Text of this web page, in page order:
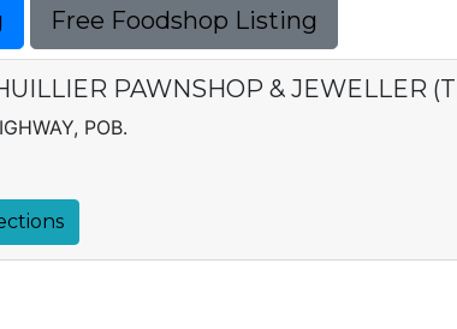
Free Foodshop Listing
PAWNSHOP & JEWELLER
POB.